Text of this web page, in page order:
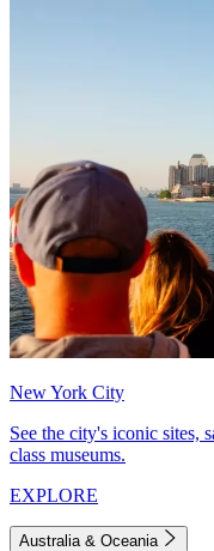
New York City
See the city's iconic sites,
class museums.
EXPLORE
Australia & Oceania